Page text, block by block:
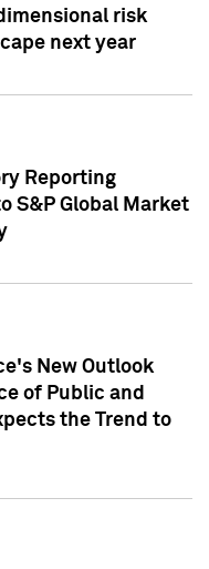
risk
next year
Reporting
S&P Global Market
New Outlook
of Public and
the Trend to